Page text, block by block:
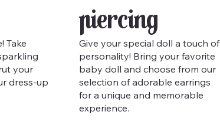
Take
your
dress-up
Piercing
Give your special doll a touch of
personality! Bring your favorite
baby doll and choose from our
selection of adorable earrings
for a unique and memorable
experience.